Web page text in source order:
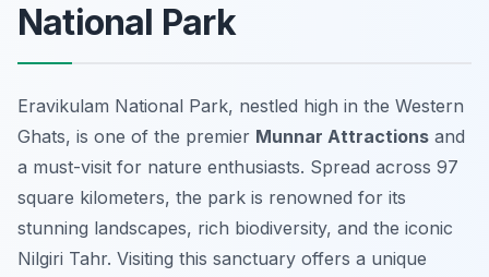
National Park
Eravikulam National Park, nestled high in the Western
Ghats, is one of the premier Munnar Attractions and
a must-visit for nature enthusiasts. Spread across 97
square kilometers, the park is renowned for its
stunning landscapes, rich biodiversity, and the iconic
Nilgiri Tahr. Visiting this sanctuary offers a unique